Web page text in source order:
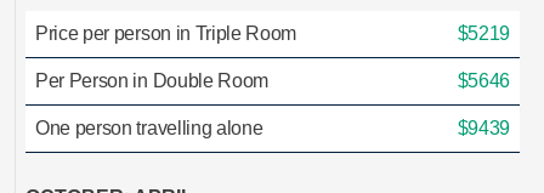
Price per person in Triple Room $5219
Per Person in Double Room $5646
One person travelling alone $9439